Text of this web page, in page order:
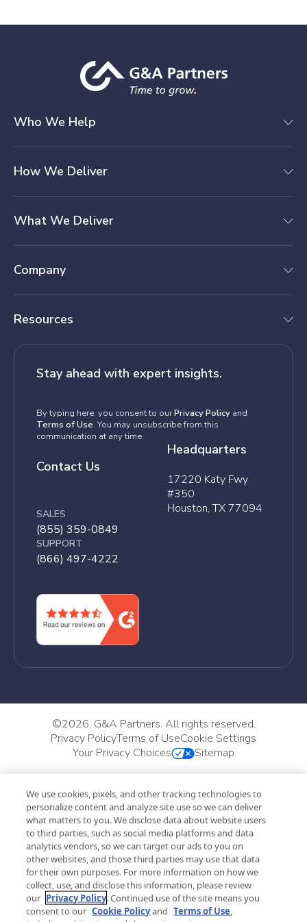
Who We Help
How We Deliver
What We Deliver
Company
Resources
Stay ahead with expert insights.
By typing here, you consent to ourPrivacy Policy and
Terms of Use. You may unsubscribe from this
communication at any time.
Contact Us
SALES
(855) 359-0849
SUPPORT
(866) 497-4222
Headquarters
17220 Katy Fwy
#350
Houston, TX 77094
©2026, G&A Partners. All rights reserved.
Privacy PolicyTerms of UseCookie Settings
Your Privacy Choices
Sitemap
We use cookies, pixels, and other tracking technologies to
personalize content and analyze site use so we can deliver
what matters to you. We disclose data about website users
to third parties, such as social media platforms and data
analytics vendors, so we can target our ads to you on
other websites, and those third parties may use that data
for their own purposes. For more information on how we
collect, use, and disclose this information, please review
our Privacy Policy. Continued use of the site means you
consent to our Cookie Policyand Terms of Use,